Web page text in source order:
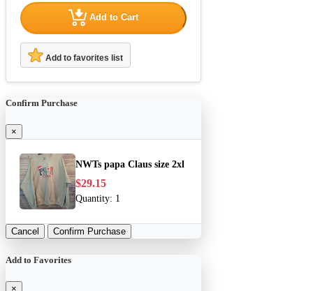
Add to Cart
Add to favorites list
Confirm Purchase
×
NWTs papa Claus size 2xl
$29.15
Quantity: 1
Cancel Confirm Purchase
Add to Favorites
×